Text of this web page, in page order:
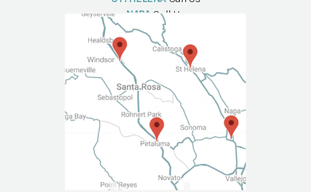
NAPA Call Us